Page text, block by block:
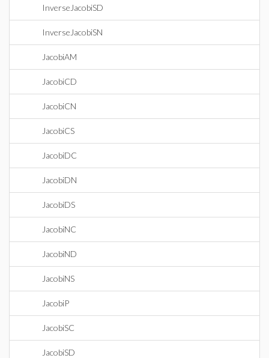
InverseJacobiSD
InverseJacobiSN
JacobiAM
JacobiCD
JacobiCN
JacobiCS
JacobiDC
JacobiDN
JacobiDS
JacobiNC
JacobiND
JacobiNS
JacobiP
JacobiSC
JacobiSD